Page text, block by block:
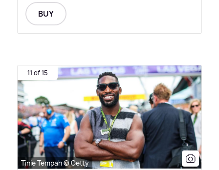
BUY
11 of 15
Tinie Tempah © Getty